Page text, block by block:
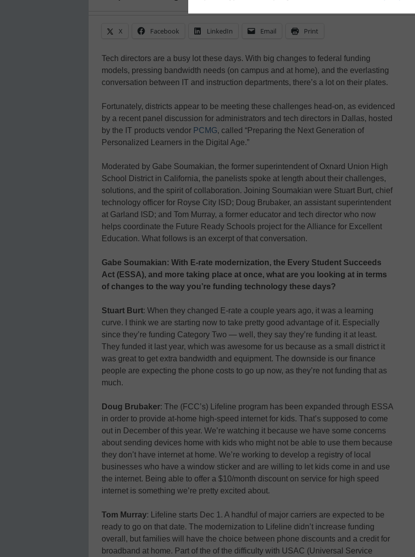
X Facebook LinkedIn Email Print
Tech directors are a busy lot these days. With big changes to federal funding
models, pressing bandwidth needs (on campus and at home), and the everlasting
conversation between IT and instruction departments, there’s a lot on their plates.
Fortunately, districts appear to be meeting these challenges head-on, as evidenced
by a recent panel discussion for administrators and tech directors in Dallas, hosted
by the IT products vendor PCMG, called “Preparing the Next Generation of
Personalized Learners in the Digital Age.”
Moderated by Gabe Soumakian, the former superintendent of Oxnard Union High
School District in California, the panelists spoke at length about their challenges,
solutions, and the spirit of collaboration. Joining Soumakian were Stuart Burt, chief
technology officer for Royse City ISD; Doug Brubaker, an assistant superintendent
at Garland ISD; and Tom Murray, a former educator and tech director who now
helps coordinate the Future Ready Schools project for the Alliance for Excellent
Education. What follows is an excerpt of that conversation.
Gabe Soumakian: With E-rate modernization, the Every Student Succeeds
Act (ESSA), and more taking place at once, what are you looking at in terms
of changes to the way you’re funding technology these days?
Stuart Burt: When they changed E-rate a couple years ago, it was a learning
curve. I think we are starting now to take pretty good advantage of it. Especially
since they’re funding Category Two — well, they say they’re funding it at least.
They funded it last year, which was awesome for us because as a small district it
was great to get extra bandwidth and equipment. The downside is our finance
people are expecting the phone costs to go up now, as they’re not funding that as
much.
Doug Brubaker: The (FCC’s) Lifeline program has been expanded through ESSA
in order to provide at-home high-speed internet for kids. That’s supposed to come
out in December of this year. We’re watching it because we have some concerns
about sending devices home with kids who might not be able to use them because
they don’t have internet at home. We’re working to develop a registry of local
businesses who have a window sticker and are willing to let kids come in and use
the internet. Being able to offer a $10/month discount on service for high speed
internet is something we’re pretty excited about.
Tom Murray: Lifeline starts Dec 1. A handful of major carriers are expected to be
ready to go on that date. The modernization to Lifeline didn’t increase funding
overall, but families will have the choice between phone discounts and a credit for
broadband at home. Part of the of the difficulty with USAC (Universal Service